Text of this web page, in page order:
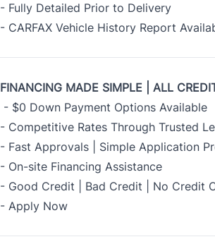
- Fully Detailed Prior to Delivery
- CARFAX Vehicle History Report
FINANCING MADE SIMPLE | ALL
- $0 Down Payment Options Available
- Competitive Rates Through Trusted
- Fast Approvals | Simple Application
- On-site Financing Assistance
- Good Credit | Bad Credit | No Credit
- Apply Now